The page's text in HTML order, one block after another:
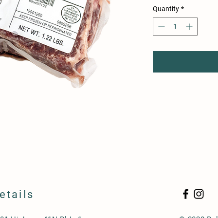
per
1
Pound
Quantity *